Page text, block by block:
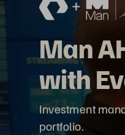
Man
with
Investment
portfolio.